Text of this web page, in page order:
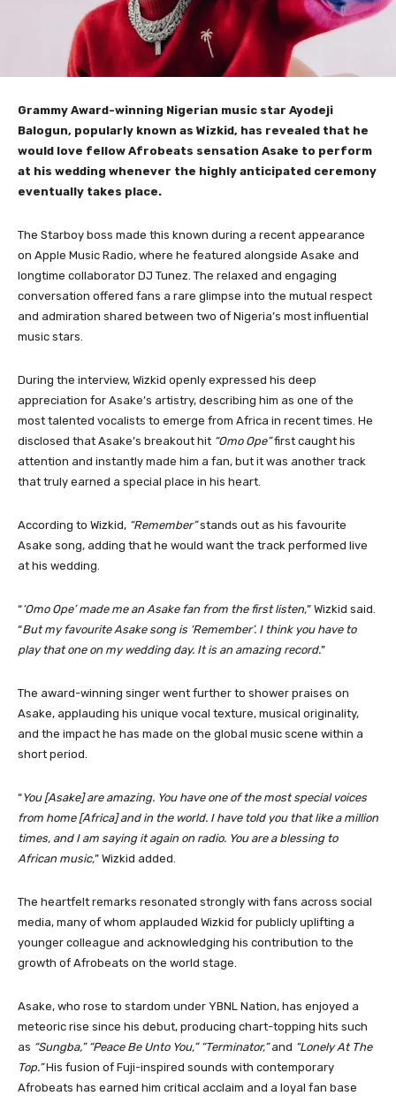
Grammy Award-winning Nigerian music star Ayodeji
Balogun, popularly known as Wizkid, has revealed that he
would love fellow Afrobeats sensation Asake to perform
at his wedding whenever the highly anticipated ceremony
eventually takes place.
The Starboy boss made this known during a recent appearance
on Apple Music Radio, where he featured alongside Asake and
longtime collaborator DJ Tunez. The relaxed and engaging
conversation offered fans a rare glimpse into the mutual respect
and admiration shared between two of Nigeria’s most influential
music stars.
During the interview, Wizkid openly expressed his deep
appreciation for Asake’s artistry, describing him as one of the
most talented vocalists to emerge from Africa in recent times. He
disclosed that Asake’s breakout hit “Omo Ope”first caught his
attention and instantly made him a fan, but it was another track
that truly earned a special place in his heart.
According to Wizkid, “Remember”stands out as his favourite
Asake song, adding that he would want the track performed live
at his wedding.
“‘Omo Ope’ made me an Asake fan from the first listen,” Wizkid said.
“But my favourite Asake song is ‘Remember’. I think you have to
play that one on my wedding day. It is an amazing record.”
The award-winning singer went further to shower praises on
Asake, applauding his unique vocal texture, musical originality,
and the impact he has made on the global music scene within a
short period.
“You [Asake] are amazing. You have one of the most special voices
from home [Africa] and in the world. I have told you that like a million
times, and I am saying it again on radio. You are a blessing to
African music,” Wizkid added.
The heartfelt remarks resonated strongly with fans across social
media, many of whom applauded Wizkid for publicly uplifting a
younger colleague and acknowledging his contribution to the
growth of Afrobeats on the world stage.
Asake, who rose to stardom under YBNL Nation, has enjoyed a
meteoric rise since his debut, producing chart-topping hits such
as “Sungba,” “Peace Be Unto You,” “Terminator,”and “Lonely At The
Top.”His fusion of Fuji-inspired sounds with contemporary
Afrobeats has earned him critical acclaim and a loyal fan base